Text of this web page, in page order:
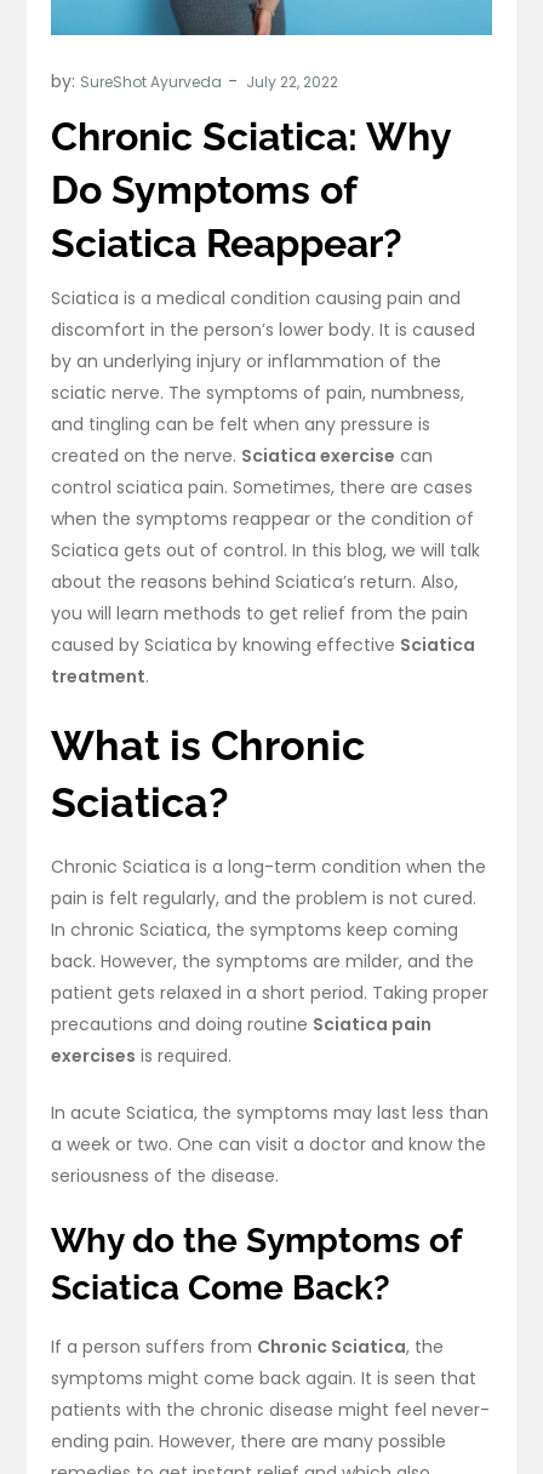
by: SureShot Ayurveda
Chronic Sciatica: Why
Do Symptoms of
Sciatica Reappear?
Sciatica is a medical condition causing pain and
discomfort in the person’s lower body. It is caused
by an underlying injury or inflammation of the
sciatic nerve. The symptoms of pain, numbness,
and tingling can be felt when any pressure is
created on the nerve. Sciatica exercise can
control sciatica pain. Sometimes, there are cases
when the symptoms reappear or the condition of
Sciatica gets out of control. In this blog, we will talk
about the reasons behind Sciatica’s return. Also,
you will learn methods to get relief from the pain
caused by Sciatica by knowing effective Sciatica
treatment.
What is Chronic
Sciatica?
Chronic Sciatica is a long-term condition when the
pain is felt regularly, and the problem is not cured.
In chronic Sciatica, the symptoms keep coming
back. However, the symptoms are milder, and the
patient gets relaxed in a short period. Taking proper
precautions and doing routine Sciatica pain
exercises is required.
In acute Sciatica, the symptoms may last less than
a week or two. One can visit a doctor and know the
seriousness of the disease.
Why do the Symptoms of
Sciatica Come Back?
If a person suffers from Chronic Sciatica, the
symptoms might come back again. It is seen that
patients with the chronic disease might feel never-
ending pain. However, there are many possible